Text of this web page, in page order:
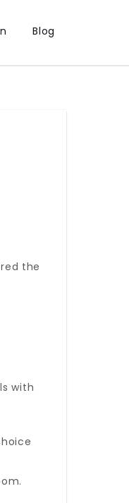
Blog
the
with